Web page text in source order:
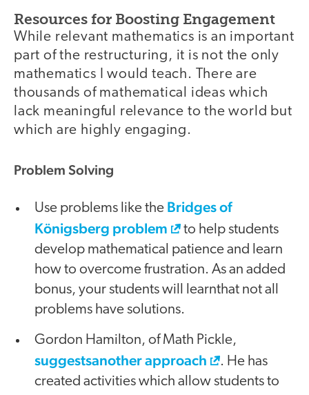
Resources for Boosting Engagement
While relevant mathematics is an important
part of the restructuring, it is not the only
mathematics I would teach. There are
thousands of mathematical ideas which
lack meaningful relevance to the world but
which are highly engaging.
Problem Solving
Use problems like the Bridges of
Königsberg problem
to help students
develop mathematical patience and learn
how to overcome frustration. As an added
bonus, your students will learnthat not all
problems have solutions.
Gordon Hamilton, of Math Pickle,
suggestsanother approach
. He has
created activities which allow students to